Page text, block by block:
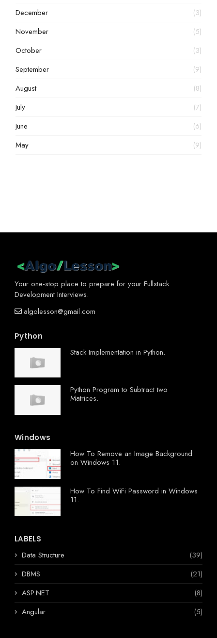
December
(3)
November
(5)
October
(3)
September
(9)
August
(8)
July
(7)
June
(6)
May
(9)
Your one-stop place to prepare for your Fullstack
Development Interviews.
algolesson@gmail.com
Python
Stack Implementation in Python.
Python Program to Subtract two
Matrices.
Windows
How To Remove an Image Background
on Windows 11.
How To Find WiFi Password in Windows
11.
LABELS
Data Structure
(39)
DBMS
(21)
ASP.NET
(8)
Angular
(5)